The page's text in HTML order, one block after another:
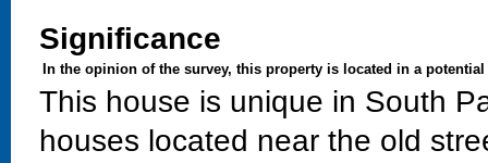
Significance
In the opinion of the survey, this property is located in a
This house is unique in South
houses located near the old